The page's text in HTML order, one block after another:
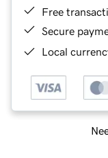
Free
Secure
Local